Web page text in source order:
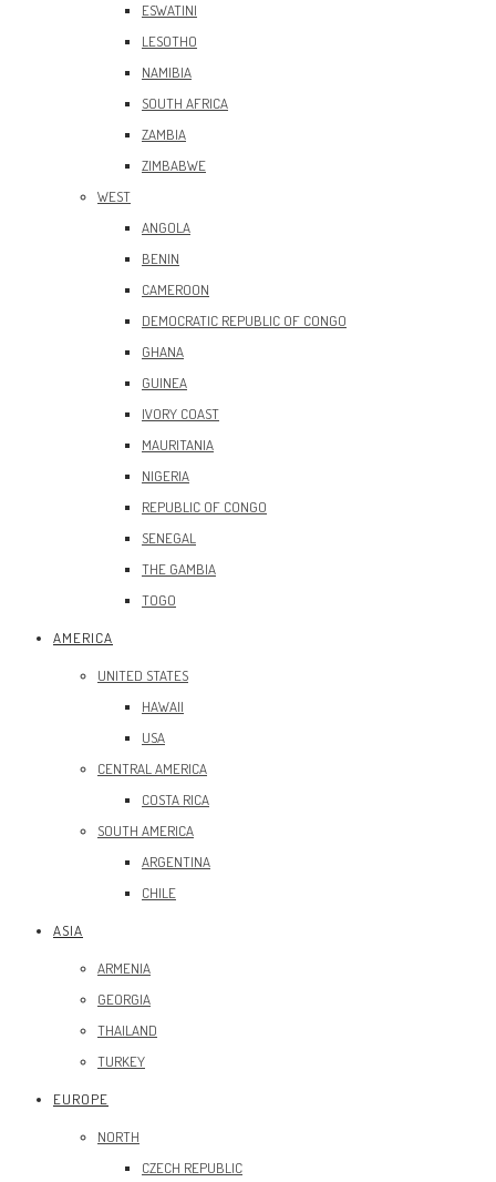
ESWATINI
LESOTHO
NAMIBIA
SOUTH AFRICA
ZAMBIA
ZIMBABWE
WEST
ANGOLA
BENIN
CAMEROON
DEMOCRATIC REPUBLIC OF CONGO
GHANA
GUINEA
IVORY COAST
MAURITANIA
NIGERIA
REPUBLIC OF CONGO
SENEGAL
THE GAMBIA
TOGO
AMERICA
UNITED STATES
HAWAII
USA
CENTRAL AMERICA
COSTA RICA
SOUTH AMERICA
ARGENTINA
CHILE
ASIA
ARMENIA
GEORGIA
THAILAND
TURKEY
EUROPE
NORTH
CZECH REPUBLIC